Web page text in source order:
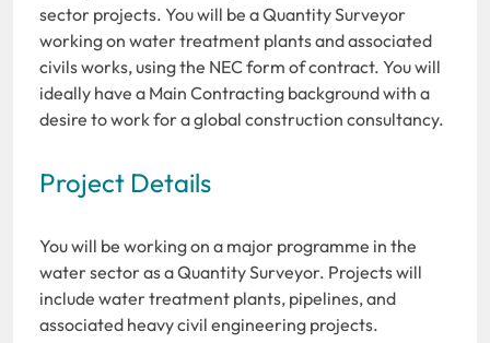
sector projects. You will be a Quantity Surveyor
working on water treatment plants and associated
civils works, using the NEC form of contract. You will
ideally have a Main Contracting background with a
desire to work for a global construction consultancy.
Project Details
You will be working on a major programme in the
water sector as a Quantity Surveyor. Projects will
include water treatment plants, pipelines, and
associated heavy civil engineering projects.